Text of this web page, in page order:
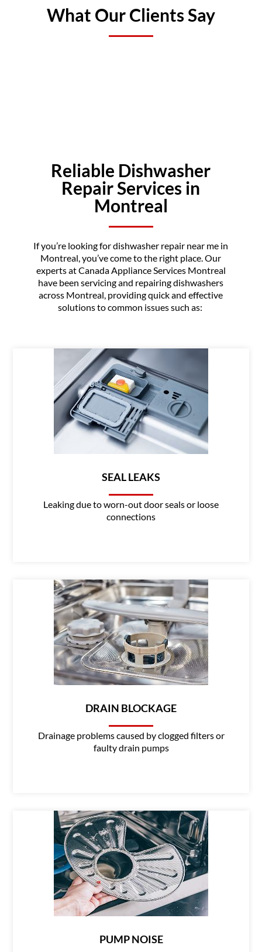
What Our Clients Say
Reliable Dishwasher
Repair Services in
Montreal
If you’re looking for dishwasher repair near me in
Montreal, you’ve come to the right place. Our
experts at Canada Appliance Services Montreal
have been servicing and repairing dishwashers
across Montreal, providing quick and effective
solutions to common issues such as:
SEAL LEAKS
Leaking due to worn-out door seals or loose
connections
DRAIN BLOCKAGE
Drainage problems caused by clogged filters or
faulty drain pumps
PUMP NOISE